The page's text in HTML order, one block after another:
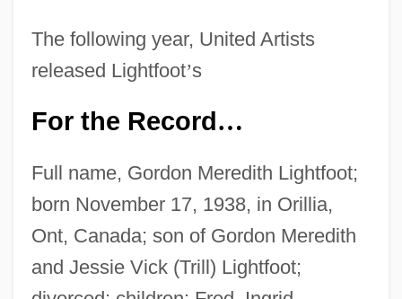
The following year, United Artists
released Lightfoot’s
For the Record…
Full name, Gordon Meredith Lightfoot;
born November 17, 1938, in Orillia,
Ont, Canada; son of Gordon Meredith
and Jessie Vick (Trill) Lightfoot;